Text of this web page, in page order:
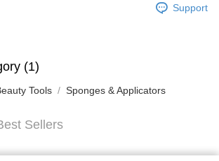
shipping on orders of HK$300.00 or more
to store, pickup within 3days
shipping on orders of HK$100.00 or more
Support
(1)
Tools Sponges & Applicators
Sellers